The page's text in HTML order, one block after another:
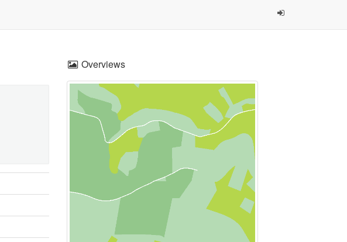
Overviews